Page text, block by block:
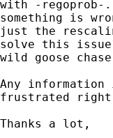
with -
something is
just the
solve this
wild goose
Any
frustrated right
Thanks a lot,